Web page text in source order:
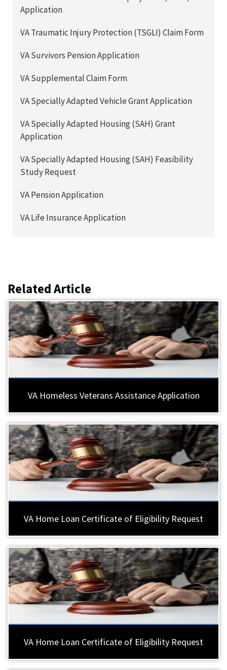
Application
VA Traumatic Injury Protection (TSGLI) Claim Form
VA Survivors Pension Application
VA Supplemental Claim Form
VA Specially Adapted Vehicle Grant Application
VA Specially Adapted Housing (SAH) Grant
Application
VA Specially Adapted Housing (SAH) Feasibility
Study Request
VA Pension Application
VA Life Insurance Application
Related Article
VA Homeless Veterans Assistance Application
VA Home Loan Certificate of Eligibility Request
VA Home Loan Certificate of Eligibility Request